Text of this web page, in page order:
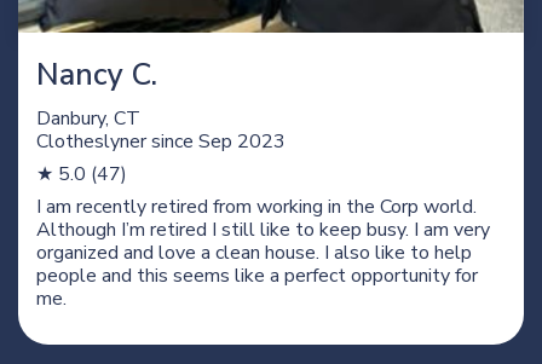
Nancy C.
Danbury, CT
Clotheslyner since Sep 2023
★ 5.0 (47)
I am recently retired from working in the Corp world.
Although I’m retired I still like to keep busy. I am very
organized and love a clean house. I also like to help
people and this seems like a perfect opportunity for
me.